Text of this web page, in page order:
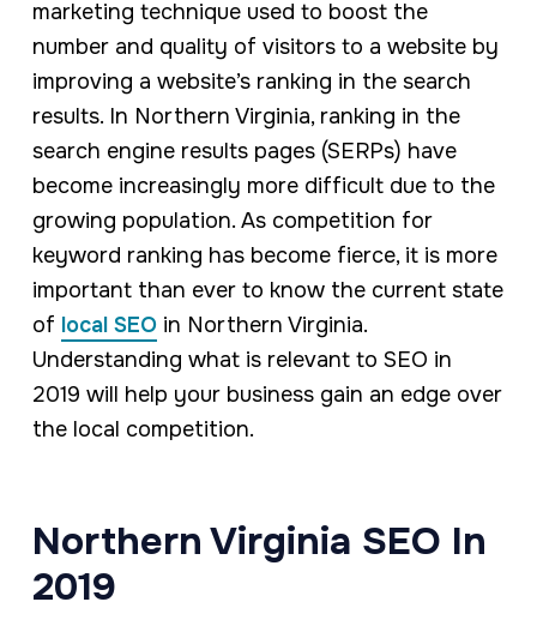
marketing technique used to boost the
number and quality of visitors to a website by
improving a website’s ranking in the search
results. In Northern Virginia, ranking in the
search engine results pages (SERPs) have
become increasingly more difficult due to the
growing population. As competition for
keyword ranking has become fierce, it is more
important than ever to know the current state
of local SEOin Northern Virginia.
Understanding what is relevant to SEO in
2019 will help your business gain an edge over
the local competition.
Northern Virginia SEO In
2019